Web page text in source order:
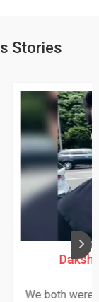
Stories
and January,